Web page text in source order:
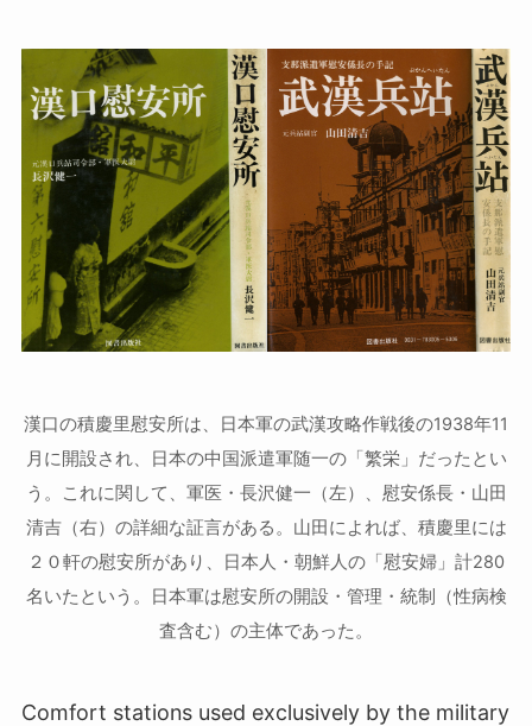
漢口の積慶里慰安所は、日本軍の武漢攻略作戦後の1938年11
月に開設され、日本の中国派遣軍随一の「繁栄」だったとい
う。これに関して、軍医・長沢健一（左）、慰安係長・山田
清吉（右）の詳細な証言がある。山田によれば、積慶里には
２０軒の慰安所があり、日本人・朝鮮人の「慰安婦」計280
名いたという。日本軍は慰安所の開設・管理・統制（性病検
査含む）の主体であった。
Comfort stations used exclusively by the military